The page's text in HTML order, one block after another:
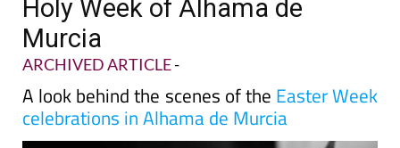
Holy Week of Alhama de
Murcia
ARCHIVED ARTICLE-
A look behind the scenes of the Easter Week
celebrations in Alhama de Murcia